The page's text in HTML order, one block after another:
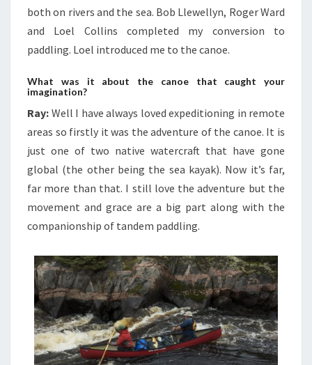
both on rivers and the sea. Bob Llewellyn, Roger Ward
and Loel Collins completed my conversion to
paddling. Loel introduced me to the canoe.
What was it about the canoe that caught your
imagination?
Ray: Well I have always loved expeditioning in remote
areas so firstly it was the adventure of the canoe. It is
just one of two native watercraft that have gone
global (the other being the sea kayak). Now it’s far,
far more than that. I still love the adventure but the
movement and grace are a big part along with the
companionship of tandem paddling.